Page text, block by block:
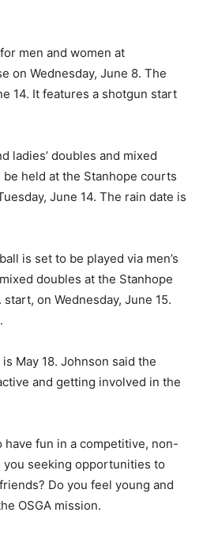
men and women at
on Wednesday, June 8. The
14. It features a shotgun start
ladies’ doubles and mixed
held at the Stanhope courts
June 14. The rain date is
is set to be played via men’s
doubles at the Stanhope
on Wednesday, June 15.
May 18. Johnson said the
and getting involved in the
have fun in a competitive, non-
seeking opportunities to
Do you feel young and
OSGA mission.